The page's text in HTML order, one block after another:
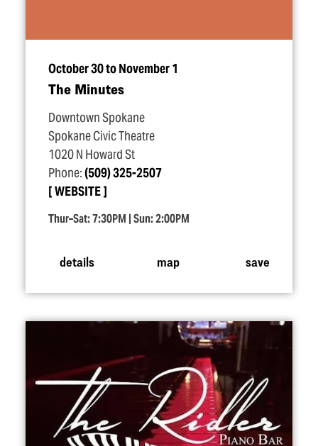
October 30 to November 1
The Minutes
Downtown Spokane
Spokane Civic Theatre
1020 N Howard St
Phone:(509) 325-2507
WEBSITE
Thur–Sat: 7:30PM | Sun: 2:00PM
details map save